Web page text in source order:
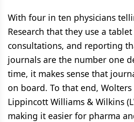
With four in ten physicians
Research that they use a
consultations, and reporting
journals are the number one
time, it makes sense that
on board. To that end, Wolters
Lippincott Williams & Wilkins
making it easier for pharma